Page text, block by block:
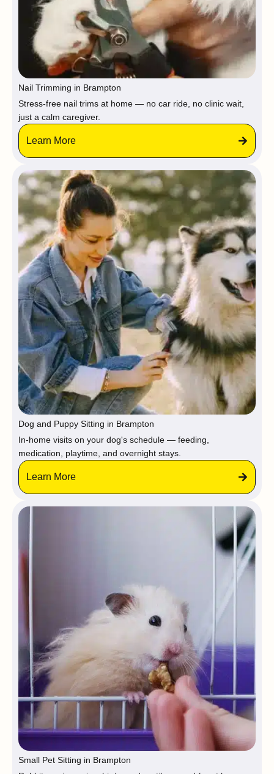
Nail Trimming in Brampton
Stress-free nail trims at home — no car ride, no clinic wait,
just a calm caregiver.
Learn More
Dog and Puppy Sitting in Brampton
In-home visits on your dog's schedule — feeding,
medication, playtime, and overnight stays.
Learn More
Small Pet Sitting in Brampton